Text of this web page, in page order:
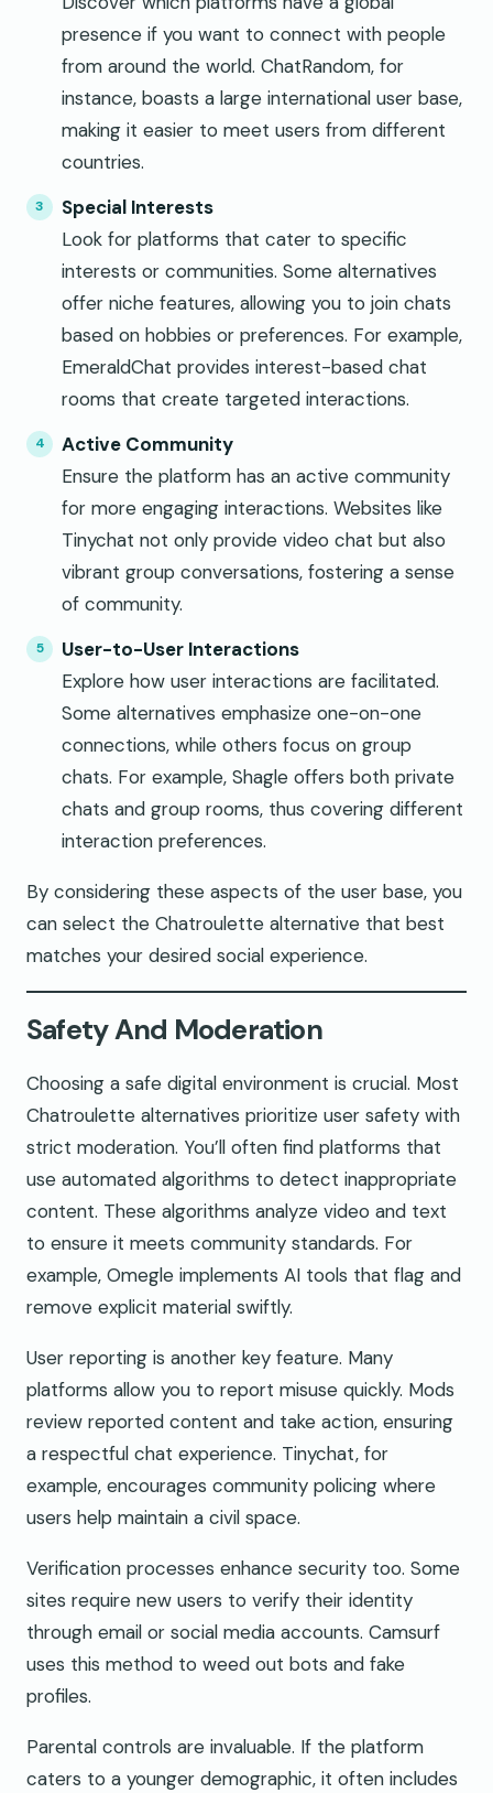
presence if you want to connect with people
from around the world. ChatRandom, for
instance, boasts a large international user base,
making it easier to meet users from different
countries.
Special Interests
Look for platforms that cater to specific
interests or communities. Some alternatives
offer niche features, allowing you to join chats
based on hobbies or preferences. For example,
EmeraldChat provides interest-based chat
rooms that create targeted interactions.
Active Community
Ensure the platform has an active community
for more engaging interactions. Websites like
Tinychat not only provide video chat but also
vibrant group conversations, fostering a sense
of community.
User-to-User Interactions
Explore how user interactions are facilitated.
Some alternatives emphasize one-on-one
connections, while others focus on group
chats. For example, Shagle offers both private
chats and group rooms, thus covering different
interaction preferences.
By considering these aspects of the user base, you
can select the Chatroulette alternative that best
matches your desired social experience.
Safety And Moderation
Choosing a safe digital environment is crucial. Most
Chatroulette alternatives prioritize user safety with
strict moderation. You’ll often find platforms that
use automated algorithms to detect inappropriate
content. These algorithms analyze video and text
to ensure it meets community standards. For
example, Omegle implements AI tools that flag and
remove explicit material swiftly.
User reporting is another key feature. Many
platforms allow you to report misuse quickly. Mods
review reported content and take action, ensuring
a respectful chat experience. Tinychat, for
example, encourages community policing where
users help maintain a civil space.
Verification processes enhance security too. Some
sites require new users to verify their identity
through email or social media accounts. Camsurf
uses this method to weed out bots and fake
profiles.
Parental controls are invaluable. If the platform
caters to a younger demographic, it often includes